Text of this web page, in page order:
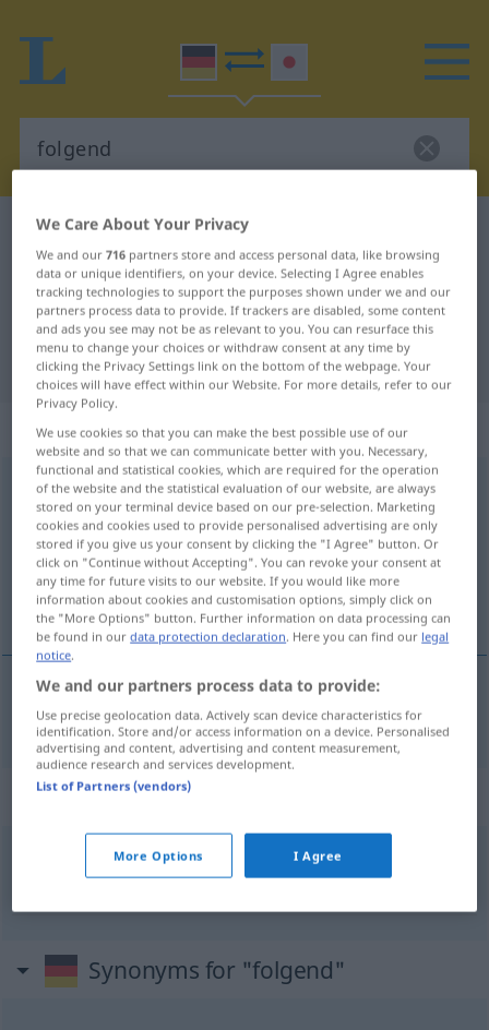
German-Japanese dictionary
German-Japanese translation for
"folgend"
"folgend" Japanese translation
„folgend“
folgend
Overview of all translations
(For more details, click/tap on the translation)
次の
次の[tsugi no] folgend
Context sentences for "folgend"
folgend
Synonyms for "folgend"
We Care About Your Privacy
We and our716 partners store and access personal data, like browsing
data or unique identifiers, on your device. Selecting I Agree enables
tracking technologies to support the purposes shown under we and our
partners process data to provide. If trackers are disabled, some content
and ads you see may not be as relevant to you. You can resurface this
menu to change your choices or withdraw consent at any time by
clicking the Privacy Settings link on the bottom of the webpage. Your
choices will have effect within our Website. For more details, refer to our
Privacy Policy.
We use cookies so that you can make the best possible use of our
website and so that we can communicate better with you. Necessary,
functional and statistical cookies, which are required for the operation
of the website and the statistical evaluation of our website, are always
stored on your terminal device based on our pre-selection. Marketing
cookies and cookies used to provide personalised advertising are only
stored if you give us your consent by clicking the "I Agree" button. Or
click on "Continue without Accepting". You can revoke your consent at
any time for future visits to our website. If you would like more
information about cookies and customisation options, simply click on
the "More Options" button. Further information on data processing can
be found in ourdata protection declaration. Here you can find our legal
notice.
We and our partners process data to provide:
Use precise geolocation data. Actively scan device characteristics for
identification. Store and/or access information on a device. Personalised
advertising and content, advertising and content measurement,
audience research and services development.
List of Partners (vendors)
More Options I Agree